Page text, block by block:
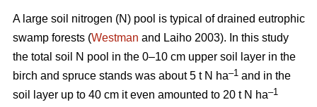
A large soil nitrogen (N) pool is typical of drained eutrophic
swamp forests (Westman and Laiho 2003). In this study
the total soil N pool in the 0–10 cm upper soil layer in the
birch and spruce stands was about 5 t N ha–1 and in the
soil layer up to 40 cm it even amounted to 20 t N ha–1